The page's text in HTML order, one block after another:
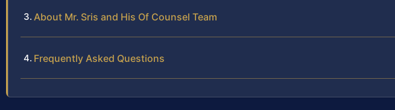
About Mr. Sris and His Of Counsel Team
Frequently Asked Questions